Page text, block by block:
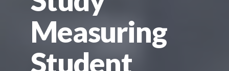
Measuring
Student